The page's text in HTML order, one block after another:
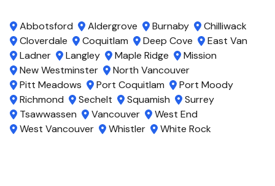
Abbotsford Aldergrove Burnaby
Chilliwack
Cloverdale
Coquitlam Deep Cove
East Van
Ladner
Langley Maple Ridge
Mission
New Westminster
North Vancouver
Pitt Meadows
Port Coquitlam
Port Moody
Richmond
Sechelt Squamish
Surrey
Tsawwassen
Vancouver
West End
West Vancouver
Whistler White Rock